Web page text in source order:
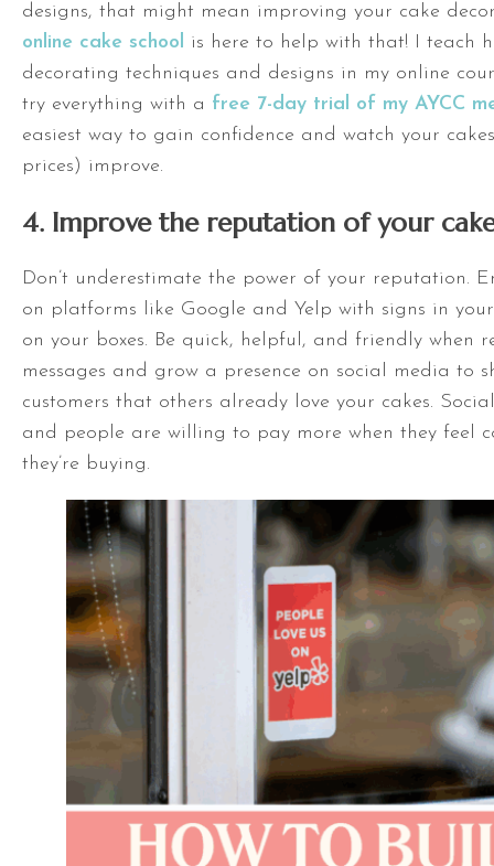
designs, that might mean improving your cake
online cake school is here to help with that! I teach
decorating techniques and designs in my online
try everything with a free 7-day trial of my AYCC
easiest way to gain confidence and watch your
prices) improve.
4. Improve the reputation of your cake
Don’t underestimate the power of your reputation.
on platforms like Google and Yelp with signs in
on your boxes. Be quick, helpful, and friendly when
messages and grow a presence on social media to
customers that others already love your cakes.
and people are willing to pay more when they feel
they’re buying.